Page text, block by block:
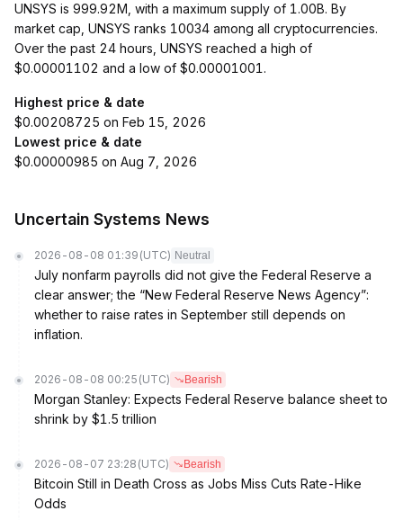
UNSYS is 999.92M, with a maximum supply of 1.00B. By
market cap, UNSYS ranks 10034 among all cryptocurrencies.
Over the past 24 hours, UNSYS reached a high of
$0.00001102 and a low of $0.00001001.
Highest price & date
$0.00208725 on Feb 15, 2026
Lowest price & date
$0.00000985 on Aug 7, 2026
Uncertain Systems News
2026-08-08 01:39 (UTC) Neutral
July nonfarm payrolls did not give the Federal Reserve a
clear answer; the “New Federal Reserve News Agency”:
whether to raise rates in September still depends on
inflation.
2026-08-08 00:25 (UTC) Bearish
Morgan Stanley: Expects Federal Reserve balance sheet to
shrink by $1.5 trillion
2026-08-07 23:28 (UTC) Bearish
Bitcoin Still in Death Cross as Jobs Miss Cuts Rate-Hike
Odds